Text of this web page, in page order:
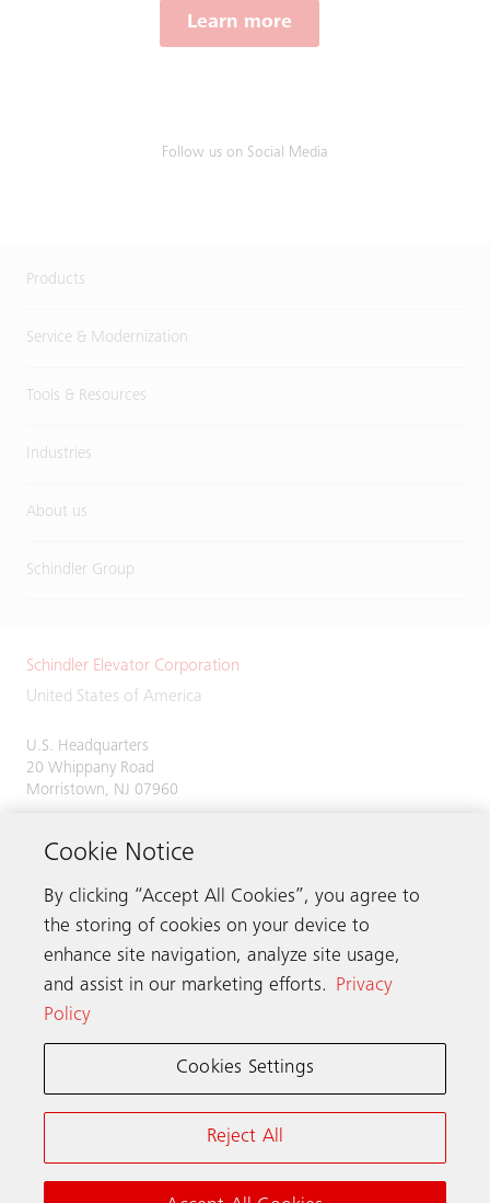
Learn more
Follow us on Social Media
Products
Service & Modernization
Tools & Resources
Industries
About us
Schindler Group
Schindler Elevator Corporation
United States of America
U.S. Headquarters
20 Whippany Road
Morristown, NJ 07960
Contact us
Schindler worldwide
California Notice at Collection (PDF, 1 MB)
Cookie Notice
By clicking “Accept All Cookies”, you agree to
the storing of cookies on your device to
enhance site navigation, analyze site usage,
and assist in our marketing efforts.
Privacy
Policy
Cookies Settings
Reject All